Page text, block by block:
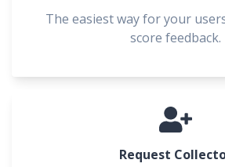
The easiest way for your
score feedback.
Request